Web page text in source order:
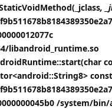
,
libandroid_runtime.so
/system/bin/